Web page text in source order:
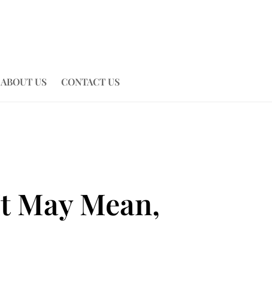
ABOUT US CONTACT US
May Mean,